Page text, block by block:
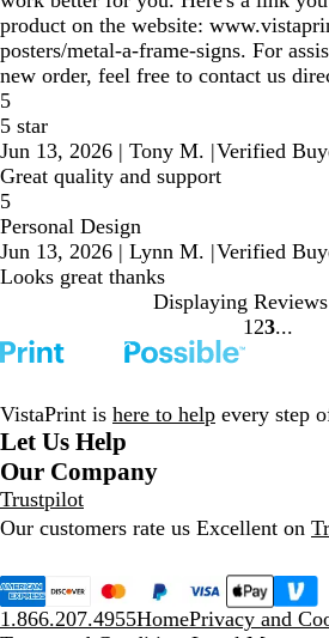
product on the website:
posters/metal-a-frame-signs. For
new order, feel free to contact us
5
5 star
Jun 13, 2026 | Tony M. |Verified
Great quality and support
5
Personal Design
Jun 13, 2026 | Lynn M. |Verified
Looks great thanks
Displaying Reviews
go
1
1 go
2
2 go
3
3
VistaPrint is here to help every step
Let Us Help
Our Company
Trustpilot
Our customers rate us Excellent on
1.866.207.4955HomePrivacy and